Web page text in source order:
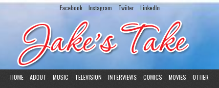
Facebook Instagram Twiiter LinkedIn
HOME ABOUT MUSIC TELEVISION INTERVIEWS COMICS MOVIES
OTHER